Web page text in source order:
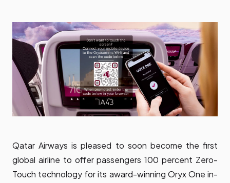
Qatar Airways is pleased to soon become the first
global airline to offer passengers 100 percent Zero-
Touch technology for its award-winning Oryx One in-